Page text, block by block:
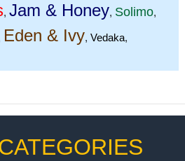
, Jam & Honey, Solimo,
Eden & Ivy, Vedaka,